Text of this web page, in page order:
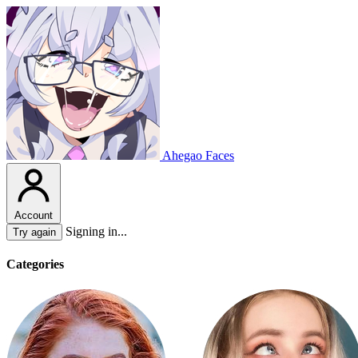
Ahegao Faces
Account
Try again
Signing in...
Categories